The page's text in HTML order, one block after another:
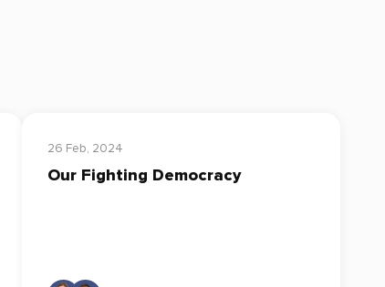
26 Feb, 2024
Our Fighting Democracy